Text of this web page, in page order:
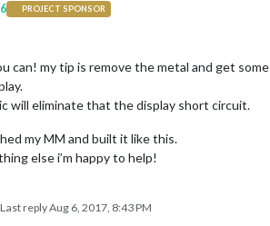
PROJECT SPONSOR
can! my tip is remove the metal and get
will eliminate that the display short circuit.
my MM and built it like this.
else i’m happy to help!
Last replyAug 6, 2017, 8:43 PM